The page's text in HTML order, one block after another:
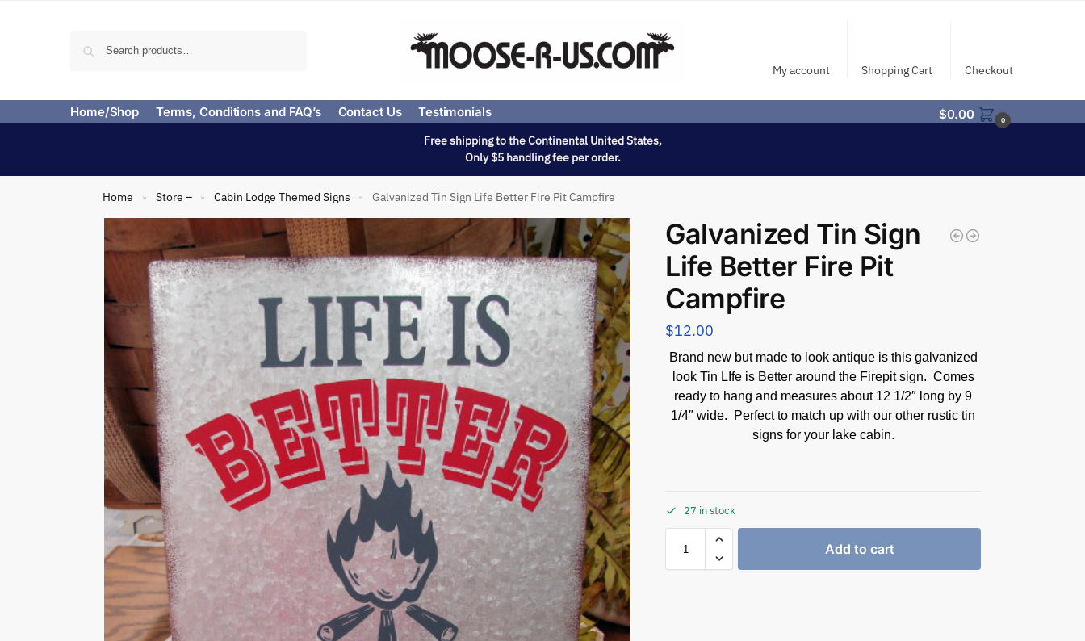
My account Shopping Cart Checkout
Home/Shop Terms, Conditions and FAQ’s Contact Us Testimonials $0.00 0
Free shipping to the Continental United States,
Only $5 handling fee per order.
Home » Store – » Cabin Lodge Themed Signs » Galvanized Tin Sign Life Better Fire Pit Campfire
Galvanized Tin Sign
Life Better Fire Pit
Campfire
$12.00
Brand new but made to look antique is this galvanized
look Tin LIfe is Better around the Firepit sign. Comes
ready to hang and measures about 12 1/2″ long by 9
1/4″ wide. Perfect to match up with our other rustic tin
signs for your lake cabin.
27 in stock
Add to cart